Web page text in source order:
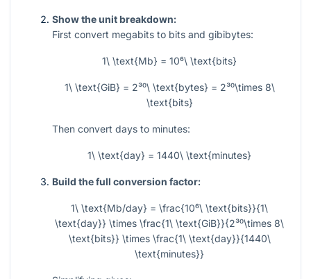
Show the unit breakdown:
First convert megabits to bits and gibibytes:
1\ \text{Mb} = 10⁶\ \text{bits}
1\ \text{GiB} = 2³⁰\ \text{bytes} = 2³⁰\times 8\
\text{bits}
Then convert days to minutes:
1\ \text{day} = 1440\ \text{minutes}
Build the full conversion factor:
1\ \text{Mb/day} = \frac{10⁶\ \text{bits}}{1\
\text{day}} \times \frac{1\ \text{GiB}}{2³⁰\times 8\
\text{bits}} \times \frac{1\ \text{day}}{1440\
\text{minutes}}